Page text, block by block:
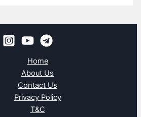
Home
About Us
Contact Us
Privacy Policy
T&C